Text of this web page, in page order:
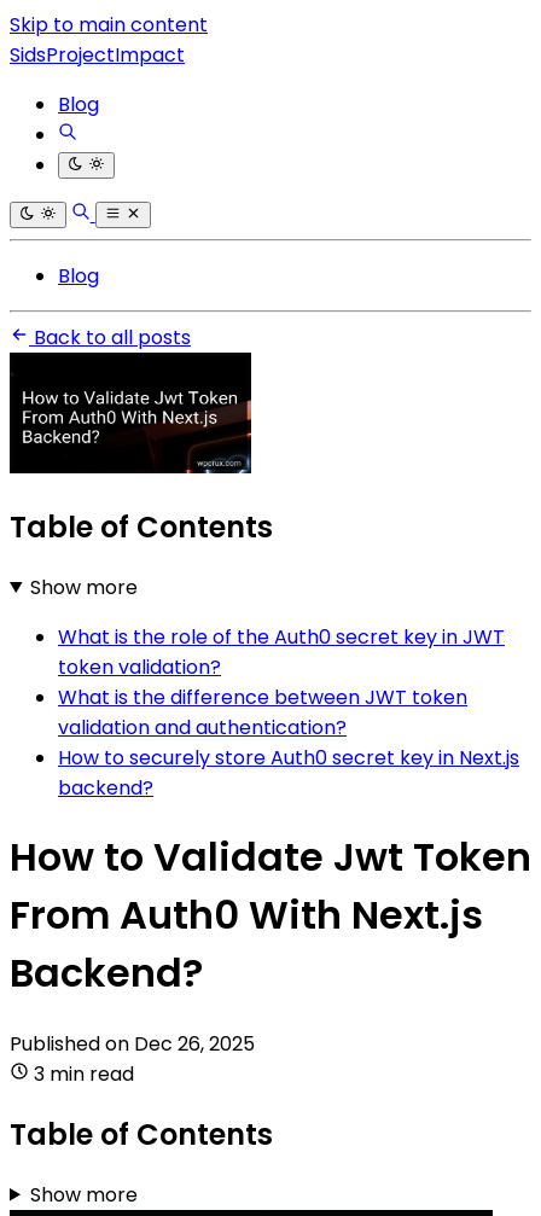
Skip to main content
SidsProjectImpact
Blog
Blog
Back to all posts
Table of Contents
Show more
What is the role of the Auth0 secret key in JWT
token validation?
What is the difference between JWT token
validation and authentication?
How to securely store Auth0 secret key in Next.js
backend?
How to Validate Jwt Token
From Auth0 With Next.js
Backend?
Published on Dec 26, 2025
3 min read
Table of Contents
Show more